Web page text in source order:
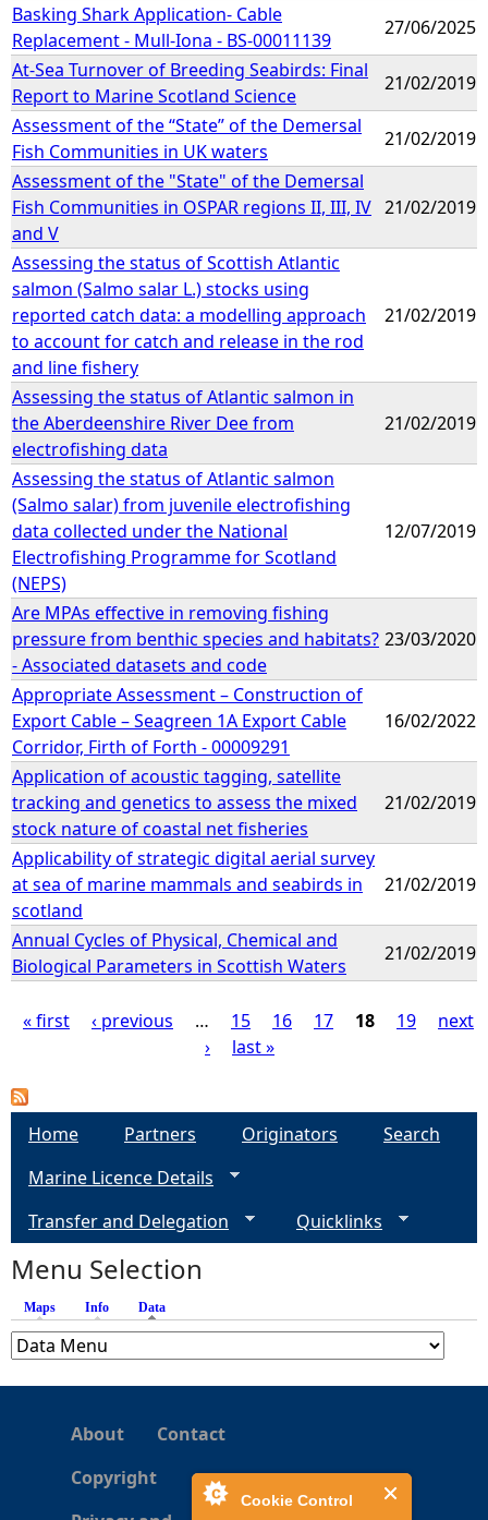
Cookie Control
Basking Shark Application- Cable
Replacement - Mull-Iona - BS-00011139
27/06/2025
At-Sea Turnover of Breeding Seabirds: Final
Report to Marine Scotland Science
21/02/2019
Assessment of the “State” of the Demersal
Fish Communities in UK waters
21/02/2019
Assessment of the "State" of the Demersal
Fish Communities in OSPAR regions II, III, IV
and V
21/02/2019
Assessing the status of Scottish Atlantic
salmon (Salmo salar L.) stocks using
reported catch data: a modelling approach
to account for catch and release in the rod
and line fishery
21/02/2019
Assessing the status of Atlantic salmon in
the Aberdeenshire River Dee from
electrofishing data
21/02/2019
Assessing the status of Atlantic salmon
(Salmo salar) from juvenile electrofishing
data collected under the National
Electrofishing Programme for Scotland
(NEPS)
12/07/2019
Are MPAs effective in removing fishing
pressure from benthic species and habitats?
- Associated datasets and code
23/03/2020
Appropriate Assessment – Construction of
Export Cable – Seagreen 1A Export Cable
Corridor, Firth of Forth - 00009291
16/02/2022
Application of acoustic tagging, satellite
tracking and genetics to assess the mixed
stock nature of coastal net fisheries
21/02/2019
Applicability of strategic digital aerial survey
at sea of marine mammals and seabirds in
scotland
21/02/2019
Annual Cycles of Physical, Chemical and
Biological Parameters in Scottish Waters
21/02/2019
a
s
« first ‹ previous … 15 16 17 18 19
next
›
last »
Home Partners Originators
Search
Marine Licence Details
Transfer and Delegation
Quicklinks
Menu Selection
Maps Info Data
About
Contact
Copyright